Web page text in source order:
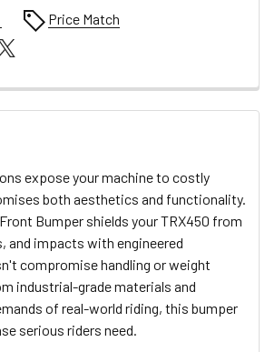
Price Match
expose your machine to costly
both aesthetics and functionality.
Front Bumper shields your TRX450 from
and impacts with engineered
compromise handling or weight
industrial-grade materials and
of real-world riding, this bumper
serious riders need.